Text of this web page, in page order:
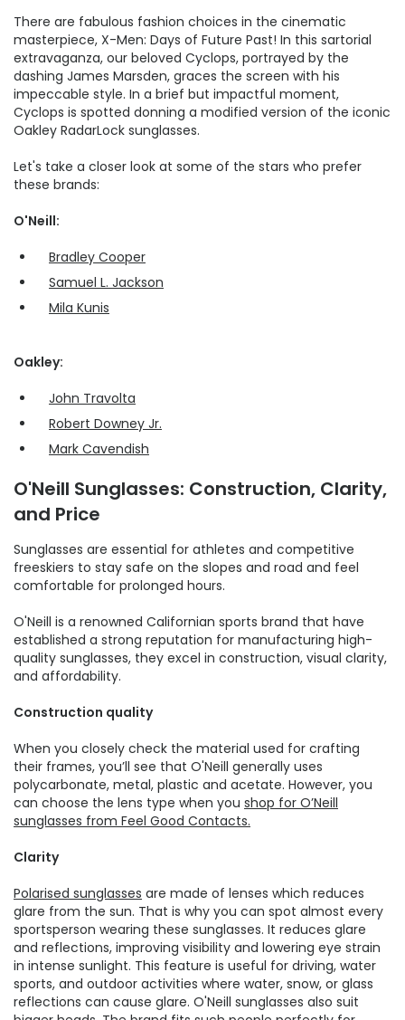
There are fabulous fashion choices in the cinematic
masterpiece, X-Men: Days of Future Past! In this sartorial
extravaganza, our beloved Cyclops, portrayed by the
dashing James Marsden, graces the screen with his
impeccable style. In a brief but impactful moment,
Cyclops is spotted donning a modified version of the iconic
Oakley RadarLock sunglasses.
Let's take a closer look at some of the stars who prefer
these brands:
O'Neill:
Bradley Cooper
Samuel L. Jackson
Mila Kunis
Oakley:
John Travolta
Robert Downey Jr.
Mark Cavendish
O'Neill Sunglasses: Construction, Clarity,
and Price
Sunglasses are essential for athletes and competitive
freeskiers to stay safe on the slopes and road and feel
comfortable for prolonged hours.
O'Neill is a renowned Californian sports brand that have
established a strong reputation for manufacturing high-
quality sunglasses, they excel in construction, visual clarity,
and affordability.
Construction quality
When you closely check the material used for crafting
their frames, you’ll see that O'Neill generally uses
polycarbonate, metal, plastic and acetate. However, you
can choose the lens type when you shop for O’Neill
sunglasses from Feel Good Contacts.
Clarity
Polarised sunglasses are made of lenses which reduces
glare from the sun. That is why you can spot almost every
sportsperson wearing these sunglasses. It reduces glare
and reflections, improving visibility and lowering eye strain
in intense sunlight. This feature is useful for driving, water
sports, and outdoor activities where water, snow, or glass
reflections can cause glare. O'Neill sunglasses also suit